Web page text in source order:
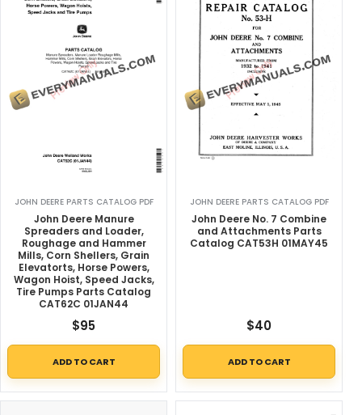
JOHN DEERE PARTS CATALOG PDF
John Deere Manure
Spreaders and Loader,
Roughage and Hammer
Mills, Corn Shellers, Grain
Elevatorts, Horse Powers,
Wagon Hoist, Speed Jacks,
Tire Pumps Parts Catalog
CAT62C 01JAN44
$95
ADD TO CART
JOHN DEERE PARTS CATALOG PDF
John Deere No. 7 Combine
and Attachments Parts
Catalog CAT53H 01MAY45
$40
ADD TO CART